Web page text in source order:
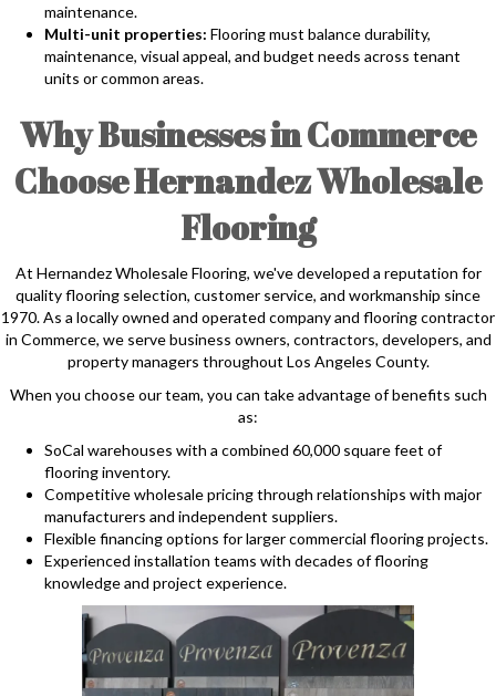
maintenance.
Multi-unit properties: Flooring must balance durability,
maintenance, visual appeal, and budget needs across tenant
units or common areas.
Why Businesses in Commerce
Choose Hernandez Wholesale
Flooring
At Hernandez Wholesale Flooring, we've developed a reputation for
quality flooring selection, customer service, and workmanship since
1970. As a locally owned and operated company and flooring contractor
in Commerce, we serve business owners, contractors, developers, and
property managers throughout Los Angeles County.
When you choose our team, you can take advantage of benefits such
as:
SoCal warehouses with a combined 60,000 square feet of
flooring inventory.
Competitive wholesale pricing through relationships with major
manufacturers and independent suppliers.
Flexible financing options for larger commercial flooring projects.
Experienced installation teams with decades of flooring
knowledge and project experience.